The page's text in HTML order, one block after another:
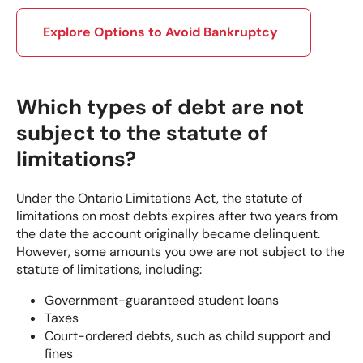
Explore Options to Avoid Bankruptcy
Which types of debt are not
subject to the statute of
limitations?
Under the Ontario Limitations Act, the statute of
limitations on most debts expires after two years from
the date the account originally became delinquent.
However, some amounts you owe are not subject to the
statute of limitations, including:
Government-guaranteed student loans
Taxes
Court-ordered debts, such as child support and
fines